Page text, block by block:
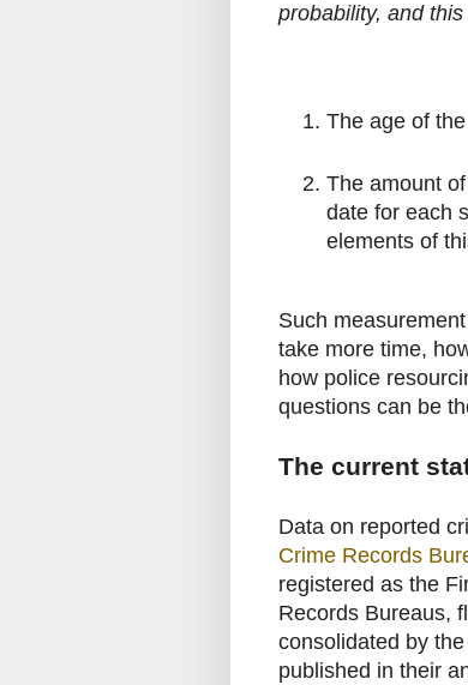
probability, and
The age of
The amount
date for each
elements of
Such
take more time,
how police
questions can be
The current
Data on reported
Crime Records
registered as the
Records Bureaus,
consolidated by
published in their